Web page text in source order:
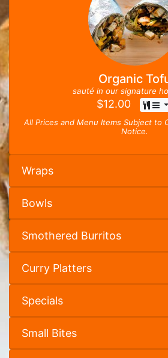
Organic
sauté in our signature
$12.00
All Prices and Menu Items Subject to
Notice.
Wraps
Bowls
Smothered Burritos
Curry Platters
Specials
Small Bites